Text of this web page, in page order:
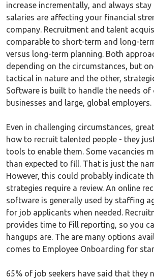
increase incrementally, and always
salaries are affecting your financial
company. Recruitment and talent
comparable to short-term and long-
versus long-term planning. Both
depending on the circumstances, but
tactical in nature and the other,
Software is built to handle the needs of
businesses and large, global employers.
Even in challenging circumstances,
how to recruit talented people - they
tools to enable them. Some vacancies
than expected to fill. That is just the
However, this could probably indicate
strategies require a review. An online
software is generally used by staffing
for job applicants when needed.
provides time to Fill reporting, so you
hangups are. The are many options
comes to Employee Onboarding for
65% of job seekers have said that they